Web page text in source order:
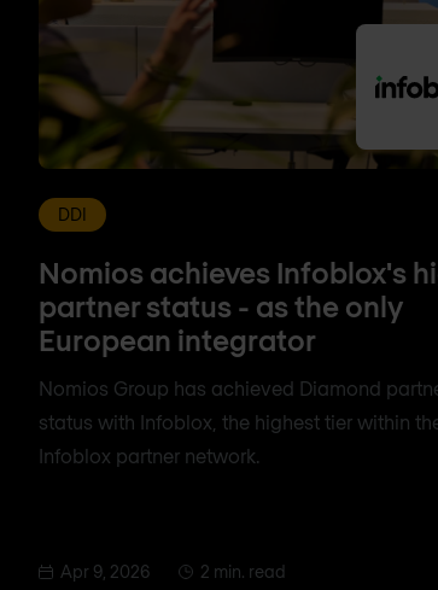
DDI
Nomios achieves Infoblox's
partner status - as the only
European integrator
Nomios Group has achieved Diamond
status with Infoblox, the highest tier within
Infoblox partner network.
Apr 9, 2026 2 min. read